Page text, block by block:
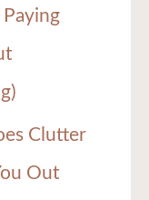
Clutter
Out